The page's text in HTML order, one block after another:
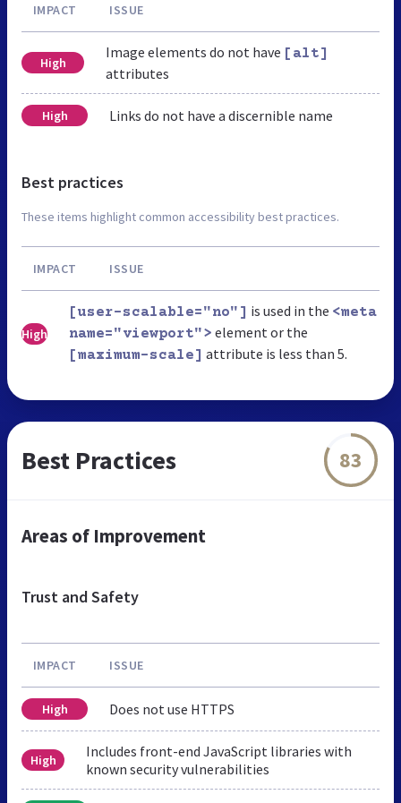
IMPACT ISSUE
High
Image elements do not have [alt]
attributes
High Links do not have a discernible name
Best practices
These items highlight common accessibility best practices.
IMPACT ISSUE
High
[user-scalable="no"] is used in the <meta
name="viewport"> element or the
[maximum-scale] attribute is less than 5.
Best Practices 83
Areas of Improvement
Trust and Safety
IMPACT ISSUE
High Does not use HTTPS
High
Includes front-end JavaScript libraries with
known security vulnerabilities